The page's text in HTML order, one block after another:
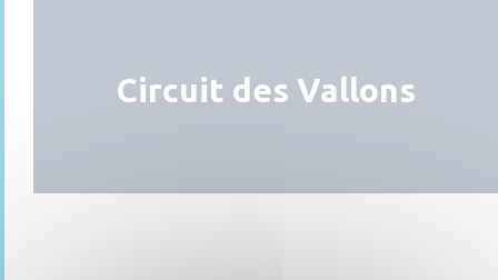
Circuit des Vallons